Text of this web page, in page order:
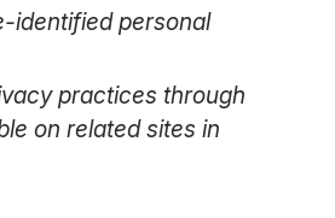
identified personal
practices through
on related sites in